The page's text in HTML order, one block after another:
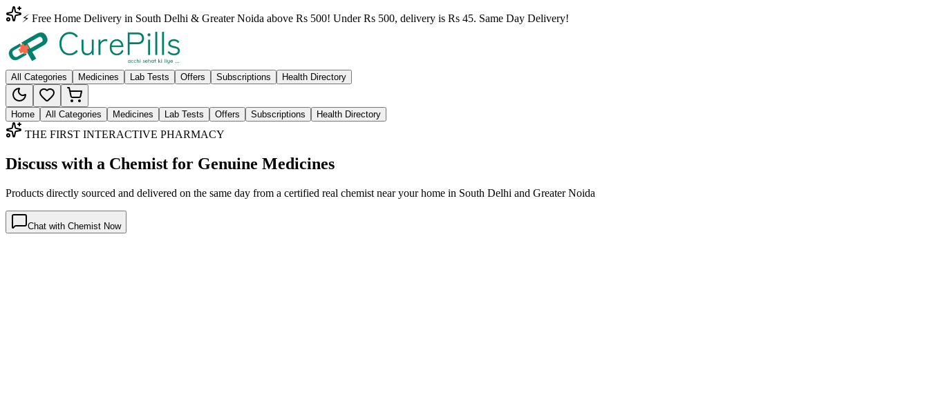
⚡ Free Home Delivery in South Delhi & Greater Noida above Rs 500! Under Rs 500, delivery is Rs 45. Same Day Delivery!
All Categories Medicines Lab Tests Offers Subscriptions Health Directory
Home All Categories Medicines Lab Tests Offers Subscriptions Health Directory
THE FIRST INTERACTIVE PHARMACY
Discuss with a Chemist for Genuine Medicines
Products directly sourced and delivered on the same day from a certified real chemist near your home in South Delhi and Greater Noida
Chat with Chemist Now